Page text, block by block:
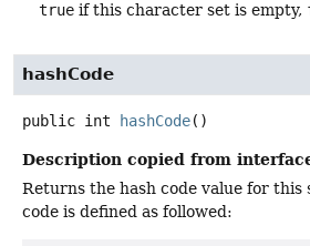
true if this character set is empty,
hashCode
public int hashCode()
Description copied from
Returns the hash code value for this
code is defined as followed: